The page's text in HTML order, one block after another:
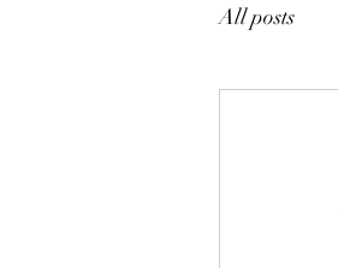
All posts